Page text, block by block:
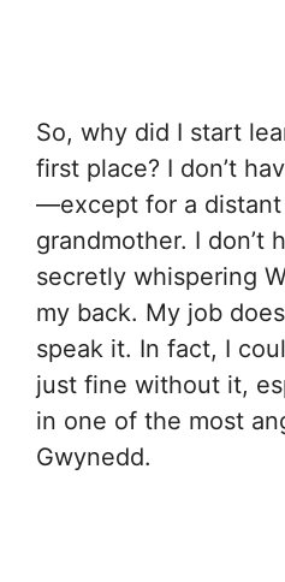
So, why did I start
first place? I don’t
—except for a
grandmother. I don’t
secretly whispering
my back. My job
speak it. In fact, I
just fine without it,
in one of the most
Gwynedd.